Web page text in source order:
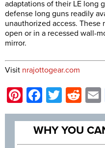
adaptations of their LE long
defense long guns readily
unauthorized access.
open or in a recessed wall-
mirror.
Visit nrajottogear.com
PinterestTwitter
WHY YOU